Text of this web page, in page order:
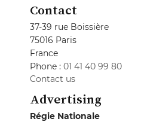
Contact
37-39 rue Boissière
75016 Paris
France
Phone : 01 41 40 99 80
Contact us
Advertising
Régie Nationale